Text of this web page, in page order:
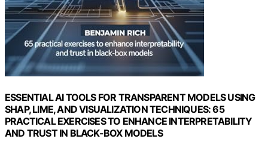
ESSENTIAL AI TOOLS FOR TRANSPARENT MODELS USING
SHAP, LIME, AND VISUALIZATION TECHNIQUES: 65
PRACTICAL EXERCISES TO ENHANCE INTERPRETABILITY
AND TRUST IN BLACK-BOX MODELS